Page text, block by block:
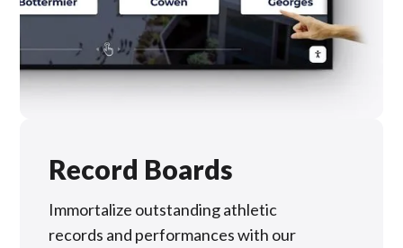
Record Boards
Immortalize outstanding athletic
records and performances with our